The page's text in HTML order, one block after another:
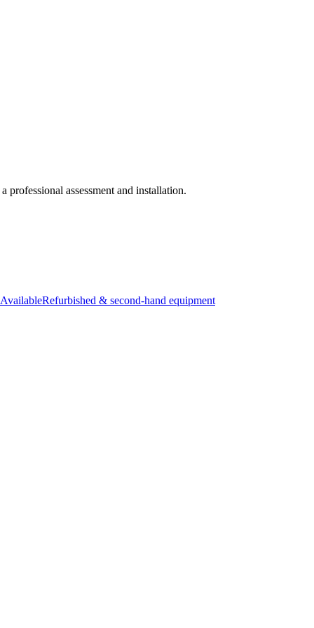
professional assessment and installation.
Refurbished & second-hand equipment